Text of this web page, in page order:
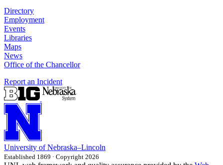
Directory
Employment
Events
Libraries
Maps
News
Office of the Chancellor
Report an Incident
University of Nebraska–Lincoln
Established 1869 · Copyright 2026